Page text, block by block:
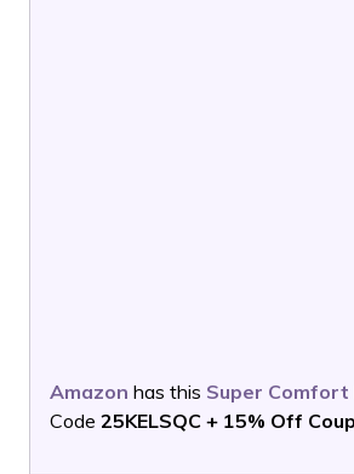
Amazon has this Super Comfort
Code 25KELSQC + 15% Off